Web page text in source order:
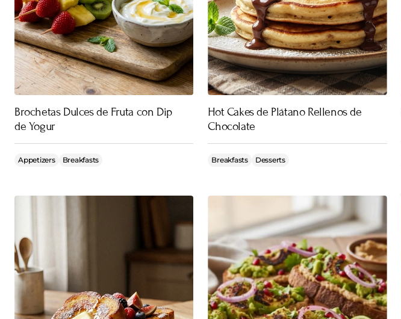
Brochetas Dulces de Fruta con Dip
de Yogur
Appetizers Breakfasts
Hot Cakes de Plátano Rellenos de
Chocolate
Breakfasts Desserts